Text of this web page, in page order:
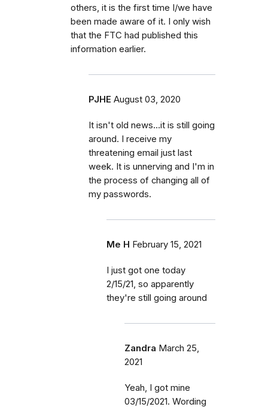
others, it is the first time I/we have
been made aware of it. I only wish
that the FTC had published this
information earlier.
PJHE August 03, 2020
It isn't old news...it is still going
around. I receive my
threatening email just last
week. It is unnerving and I'm in
the process of changing all of
my passwords.
Me H February 15, 2021
I just got one today
2/15/21, so apparently
they're still going around
Zandra March 25,
2021
Yeah, I got mine
03/15/2021. Wording